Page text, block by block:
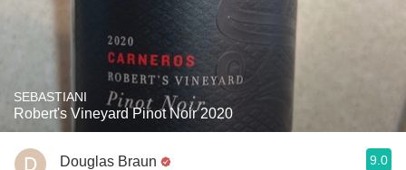
SEBASTIANI
Robert's Vineyard Pinot Noir 2020
Douglas Braun 9.0